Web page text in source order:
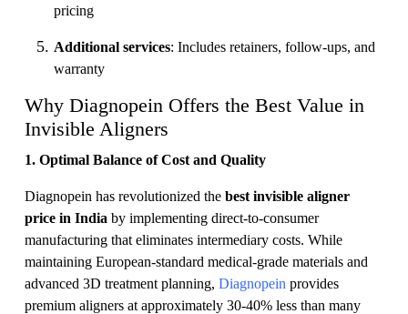
pricing
Additional services: Includes retainers, follow-ups, and
warranty
Why Diagnopein Offers the Best Value in
Invisible Aligners
1. Optimal Balance of Cost and Quality
Diagnopein has revolutionized the best invisible aligner
price in India by implementing direct-to-consumer
manufacturing that eliminates intermediary costs. While
maintaining European-standard medical-grade materials and
advanced 3D treatment planning, Diagnopein provides
premium aligners at approximately 30-40% less than many